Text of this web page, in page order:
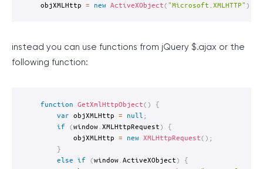
objXMLHttp = new ActiveXObject("Microsoft.XMLHTTP")
instead you can use functions from jQuery $.ajax or the
following function:
function GetXmlHttpObject()
{
var objXMLHttp = null ;
if (window .XMLHttpRequest)
{
		objXMLHttp
= new XMLHttpRequest() ;
}
else if (window .ActiveXObject)
{